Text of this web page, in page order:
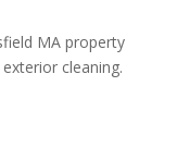
MA property
cleaning.